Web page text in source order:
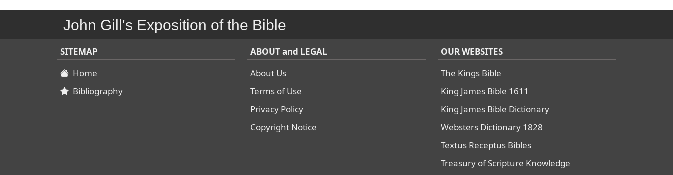
John Gill's Exposition of the Bible
SITEMAP
Home
Bibliography
ABOUT and LEGAL
About Us
Terms of Use
Privacy Policy
Copyright Notice
OUR WEBSITES
The Kings Bible
King James Bible 1611
King James Bible Dictionary
Websters Dictionary 1828
Textus Receptus Bibles
Treasury of Scripture Knowledge